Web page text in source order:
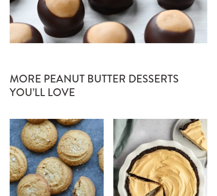
MORE PEANUT BUTTER DESSERTS
YOU’LL LOVE